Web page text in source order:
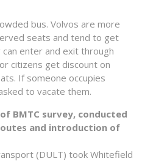
bus. Volvos are more
seats and tend to get
enter and exit through
citizens get discount on
If someone occupies
to vacate them.
BMTC survey, conducted
and introduction of
(DULT) took Whitefield